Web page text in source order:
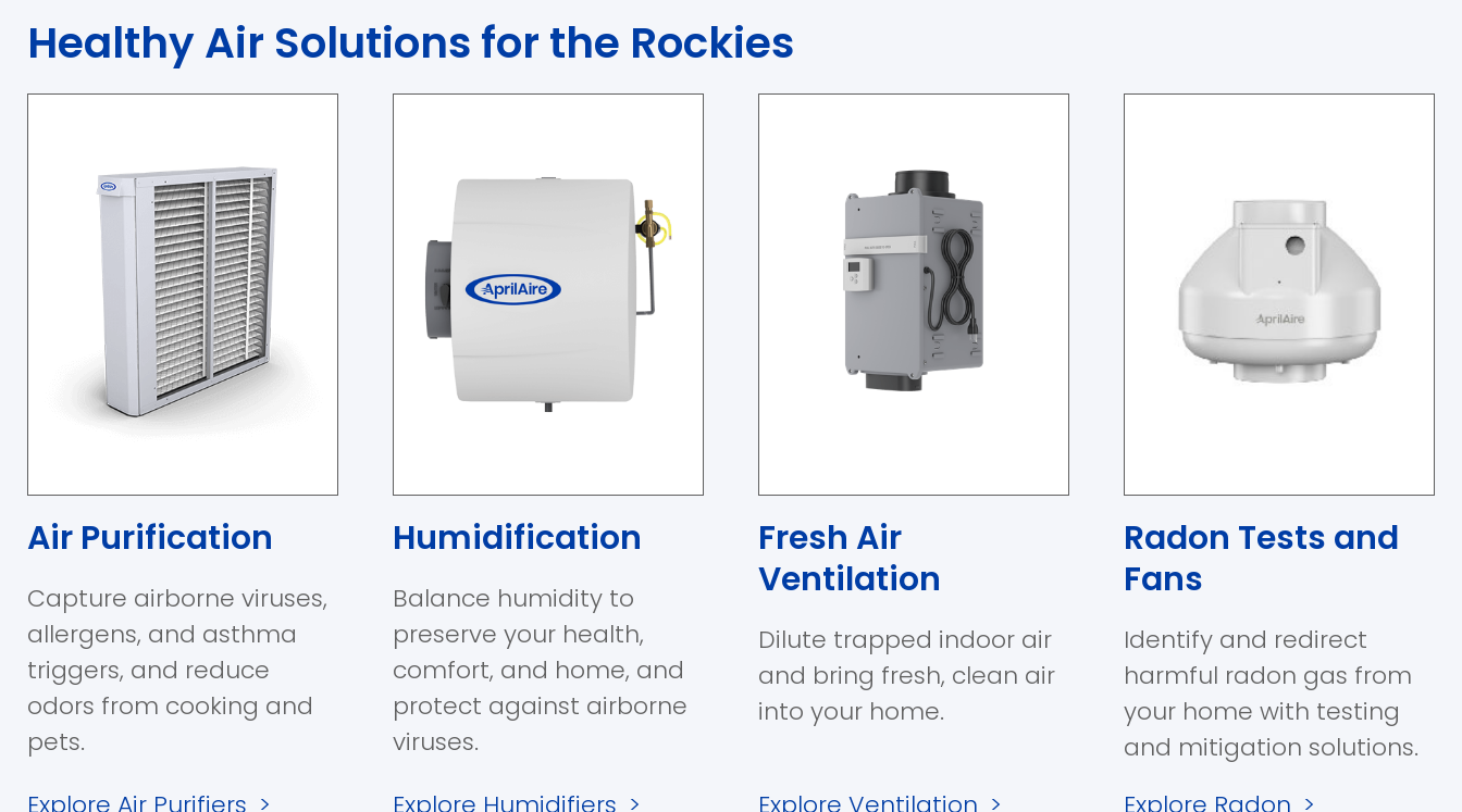
Healthy Air Solutions for the Rockies
Air Purification
Capture airborne viruses,
allergens, and asthma
triggers, and reduce
odors from cooking and
pets.
Explore Air Purifiers >
Humidification
Balance humidity to
preserve your health,
comfort, and home, and
protect against airborne
viruses.
Explore Humidifiers >
Fresh Air
Ventilation
Dilute trapped indoor air
and bring fresh, clean air
into your home.
Explore Ventilation >
Radon Tests and
Fans
Identify and redirect
harmful radon gas from
your home with testing
and mitigation solutions.
Explore Radon >